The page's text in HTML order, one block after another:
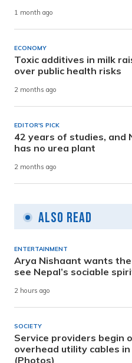
1 month ago
ECONOMY
Toxic additives in milk
over public health risks
2 months ago
EDITOR'S PICK
42 years of studies, and
has no urea plant
2 months ago
Also Read
ENTERTAINMENT
Arya Nishaant wants
see Nepal’s sociable
2 hours ago
SOCIETY
Service providers begin
overhead utility cables
(Photos)